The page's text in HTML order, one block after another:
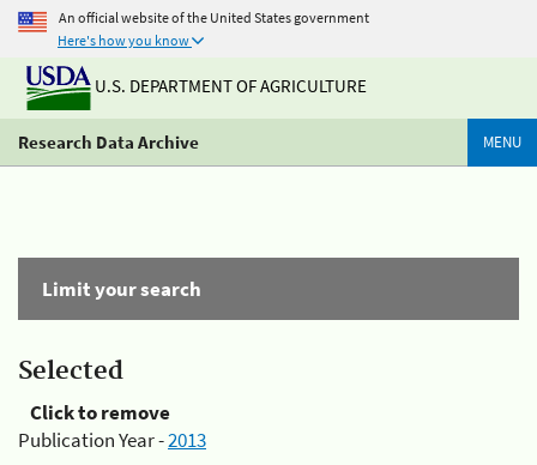
An official website of the United States government
Here's how you know
U.S. DEPARTMENT OF AGRICULTURE
Research Data Archive MENU
Limit your search
Selected
Click to remove
Publication Year -2013